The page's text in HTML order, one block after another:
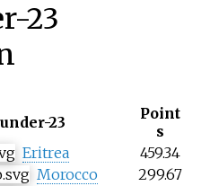
23
23
Point
s
Eritrea
459.34
Morocco
299.67